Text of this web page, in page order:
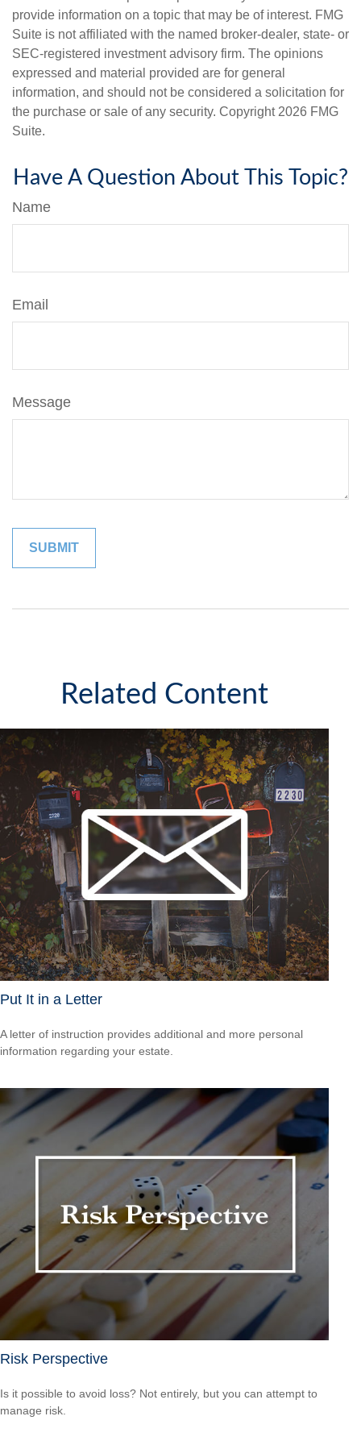
provide information on a topic that may be of interest. FMG
Suite is not affiliated with the named broker-dealer, state- or
SEC-registered investment advisory firm. The opinions
expressed and material provided are for general
information, and should not be considered a solicitation for
the purchase or sale of any security. Copyright 2026 FMG
Suite.
Have A Question About This Topic?
Name
Email
Message
Related Content
Put It in a Letter
A letter of instruction provides additional and more personal
information regarding your estate.
Risk Perspective
Is it possible to avoid loss? Not entirely, but you can attempt to
manage risk.